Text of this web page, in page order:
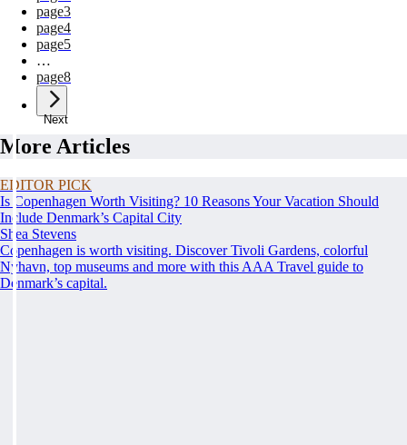
page3
page4
page5
…
page8
Next
More Articles
EDITOR PICK
Is Copenhagen Worth Visiting? 10 Reasons Your Vacation Should
Include Denmark’s Capital City
Shea Stevens
Copenhagen is worth visiting. Discover Tivoli Gardens, colorful
Nyhavn, top museums and more with this AAA Travel guide to
Denmark’s capital.